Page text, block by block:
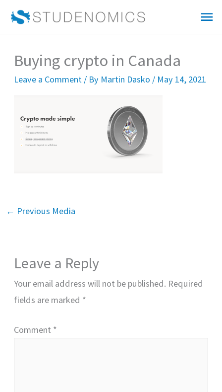
Buying crypto in Canada
Leave a Comment / By Martin Dasko / May 14, 2021
← Previous Media
Leave a Reply
Your email address will not be published. Required
fields are marked *
Comment *